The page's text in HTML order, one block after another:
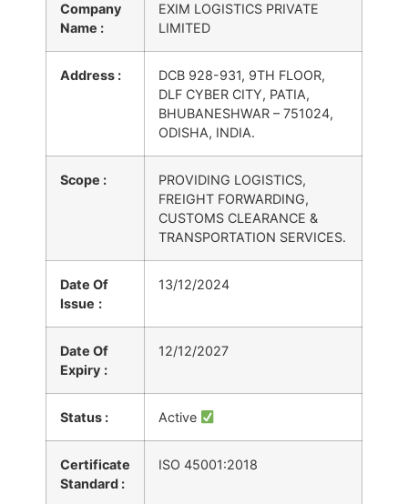
Company
Name :
EXIM LOGISTICS PRIVATE
LIMITED
Address :
DCB 928-931, 9TH FLOOR,
DLF CYBER CITY, PATIA,
BHUBANESHWAR – 751024,
ODISHA, INDIA.
Scope :
PROVIDING LOGISTICS,
FREIGHT FORWARDING,
CUSTOMS CLEARANCE &
TRANSPORTATION SERVICES.
Date Of
Issue :
13/12/2024
Date Of
Expiry :
12/12/2027
Status : Active
Certificate
Standard :
ISO 45001:2018